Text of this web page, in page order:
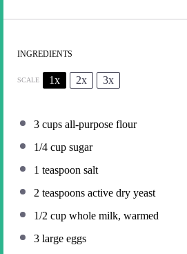
INGREDIENTS
SCALE 1x 2x 3x
3 cups all-purpose flour
1/4 cup sugar
1 teaspoon salt
2 teaspoons active dry yeast
1/2 cup whole milk, warmed
3 large eggs